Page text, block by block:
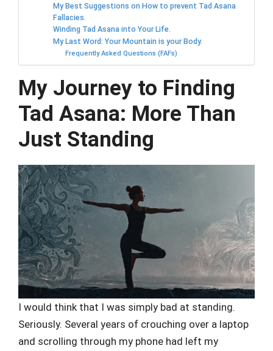
My Best Suggestions on How to prevent Tad Asana
Fallacies.
Winding Tad Asana into Your Life.
My Last Word: Your Mountain is your Body.
Frequently Asked Questions (FAFs)
My Journey to Finding
Tad Asana: More Than
Just Standing
I would think that I was simply bad at standing.
Seriously. Several years of crouching over a laptop
and scrolling through my phone had left my